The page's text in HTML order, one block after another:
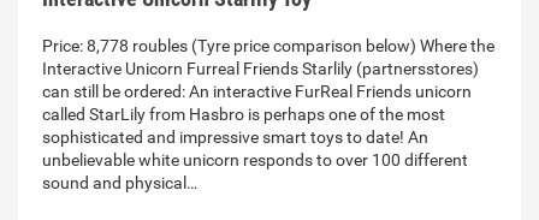
Price: 8,778 roubles (Tyre price comparison below) Where the
Interactive Unicorn Furreal Friends Starlily (partnersstores)
can still be ordered: An interactive FurReal Friends unicorn
called StarLily from Hasbro is perhaps one of the most
sophisticated and impressive smart toys to date! An
unbelievable white unicorn responds to over 100 different
sound and physical…